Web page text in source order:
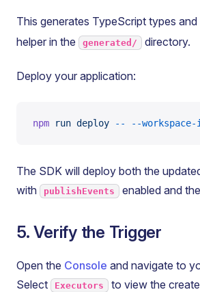
This generates TypeScript types and
helper in the generated/ directory.
Deploy your application:
npm run deploy -- --workspace-
The SDK will deploy both the
with
publishEvents enabled and
5. Verify the Trigger
Open the Console and navigate to
Select
Executors to view the